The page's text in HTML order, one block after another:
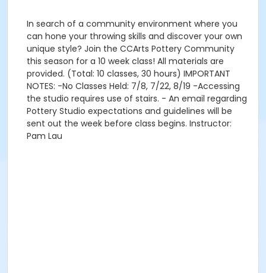
In search of a community environment where you
can hone your throwing skills and discover your own
unique style? Join the CCArts Pottery Community
this season for a 10 week class! All materials are
provided. (Total: 10 classes, 30 hours) IMPORTANT
NOTES: -No Classes Held: 7/8, 7/22, 8/19 -Accessing
the studio requires use of stairs. - An email regarding
Pottery Studio expectations and guidelines will be
sent out the week before class begins. Instructor:
Pam Lau